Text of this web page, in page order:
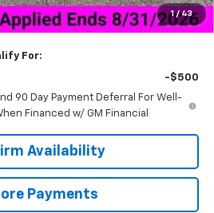
1 / 43
$27,844
For:
-$500
90 Day Payment Deferral For Well-
Financed w/ GM Financial
Availability
Payments